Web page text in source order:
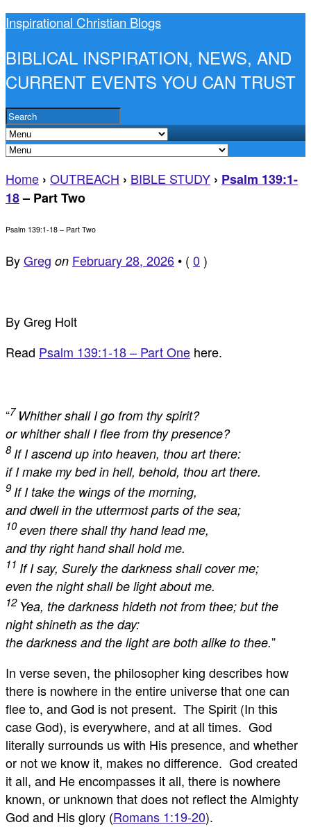
Inspirational Christian Blogs
BIBLICAL INSPIRATION, NEWS, AND
CURRENT EVENTS YOU CAN TRUST
Home › OUTREACH › BIBLE STUDY › Psalm 139:1-
18– Part Two
Psalm 139:1-18 – Part Two
ByGreg on February 28, 2026 • ( 0 )
By Greg Holt
Read Psalm 139:1-18 – Part One here.
“7Whither shall I go from thy spirit?
or whither shall I flee from thy presence?
8If I ascend up into heaven, thou art there:
if I make my bed in hell, behold, thou art there.
9If I take the wings of the morning,
and dwell in the uttermost parts of the sea;
10even there shall thy hand lead me,
and thy right hand shall hold me.
11 If I say, Surely the darkness shall cover me;
even the night shall be light about me.
12 Yea, the darkness hideth not from thee; but the
night shineth as the day:
the darkness and the light are both alike to thee.”
In verse seven, the philosopher king describes how
there is nowhere in the entire universe that one can
flee to, and God is not present. The Spirit (In this
case God), is everywhere, and at all times. God
literally surrounds us with His presence, and whether
or not we know it, makes no difference. God created
it all, and He encompasses it all, there is nowhere
known, or unknown that does not reflect the Almighty
God and His glory (Romans 1:19-20).